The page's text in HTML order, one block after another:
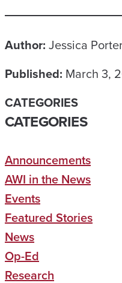
Author: Jessica
Published: March 3,
CATEGORIES
CATEGORIES
Announcements
AWI in the News
Events
Featured Stories
News
Op-Ed
Research